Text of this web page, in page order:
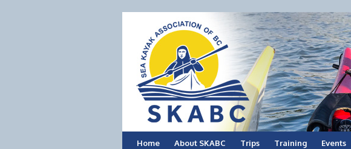
Skip
Home About SKABC Trips Training Events